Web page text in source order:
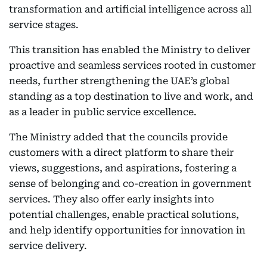
transformation and artificial intelligence across all
service stages.
This transition has enabled the Ministry to deliver
proactive and seamless services rooted in customer
needs, further strengthening the UAE’s global
standing as a top destination to live and work, and
as a leader in public service excellence.
The Ministry added that the councils provide
customers with a direct platform to share their
views, suggestions, and aspirations, fostering a
sense of belonging and co-creation in government
services. They also offer early insights into
potential challenges, enable practical solutions,
and help identify opportunities for innovation in
service delivery.